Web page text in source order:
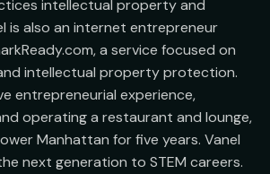
intellectual property and
is also an internet entrepreneur
a service focused on
intellectual property protection.
entrepreneurial experience,
operating a restaurant and lounge,
Manhattan for five years. Vanel
next generation to STEM careers.